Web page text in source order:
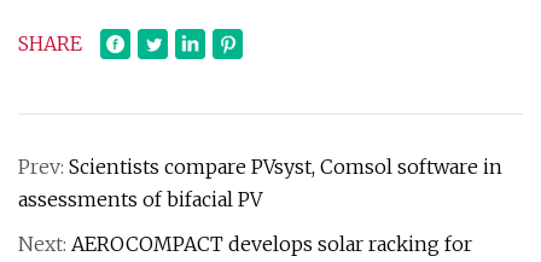
SHARE
Prev: Scientists compare PVsyst, Comsol software in
assessments of bifacial PV
Next: AEROCOMPACT develops solar racking for